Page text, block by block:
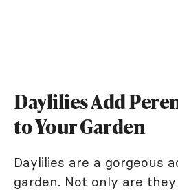
Daylilies Add
to Your Garden
Daylilies are a gorgeous
garden. Not only are